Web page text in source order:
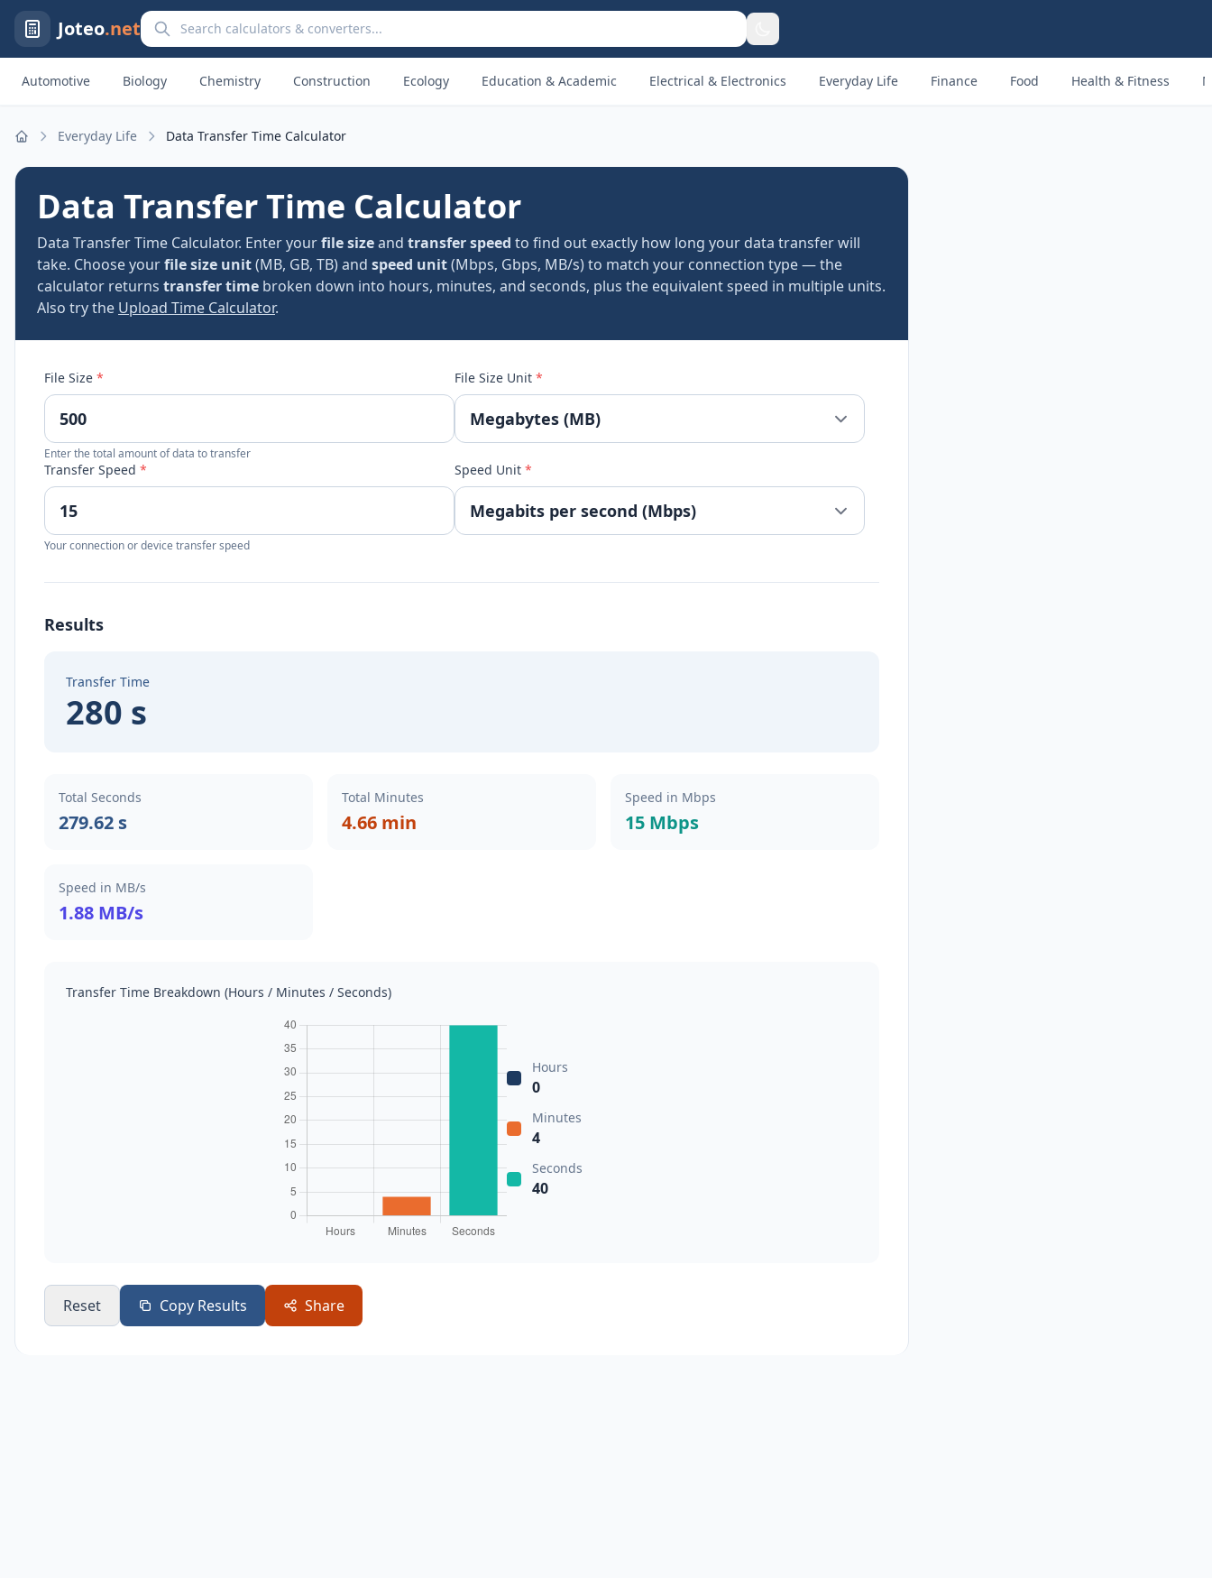
Joteo.netSearch calculators and converters
Automotive Biology Chemistry Construction Ecology Education & Academic Electrical & Electronics Everyday Life Finance Food Health & Fitness
Everyday Life Data Transfer Time Calculator
Data Transfer Time Calculator
Data Transfer Time Calculator. Enter yourfile sizeand transfer speed to find out exactly how long your data transfer will
take. Choose yourfile size unit(MB, GB, TB) and speed unit(Mbps, Gbps, MB/s) to match your connection type — the
calculator returns transfer time broken down into hours, minutes, and seconds, plus the equivalent speed in multiple units.
Also try the Upload Time Calculator.
File Size *
Enter the total amount of data to transfer
File Size Unit *
Transfer Speed *
Your connection or device transfer speed
Speed Unit *
Results
Transfer Time
280 s
Total Seconds
279.62 s
Total Minutes
4.66 min
Speed in Mbps
15 Mbps
Speed in MB/s
1.88 MB/s
Transfer Time Breakdown (Hours / Minutes / Seconds)
Hours
0
Minutes
4
Seconds
40
Reset Copy Results Share